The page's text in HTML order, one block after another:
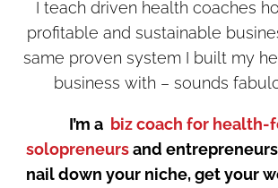
I teach driven health coaches
profitable and sustainable
same proven system I built my
business with – sounds
I’m a biz coach for health-
solopreneursand
nail down your niche, get your